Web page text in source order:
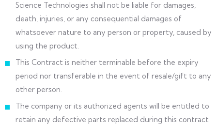
Science Technologies shall not be liable for damages,
death, injuries, or any consequential damages of
whatsoever nature to any person or property, caused by
using the product.
This Contract is neither terminable before the expiry
period nor transferable in the event of resale/gift to any
other person.
The company or its authorized agents will be entitled to
retain any defective parts replaced during this contract